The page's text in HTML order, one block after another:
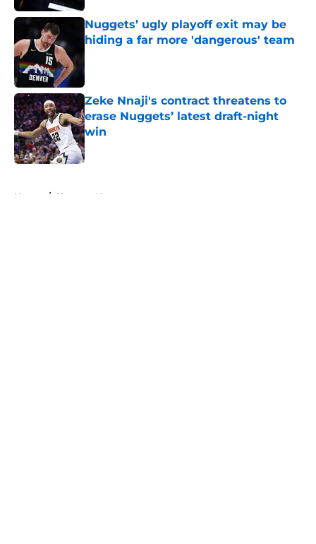
Nuggets’ ugly playoff exit may be
hiding a far more 'dangerous' team
Published by on Invalid Date
Zeke Nnaji's contract threatens to
erase Nuggets’ latest draft-night
win
Published by on Invalid Date
Home / Nuggets News